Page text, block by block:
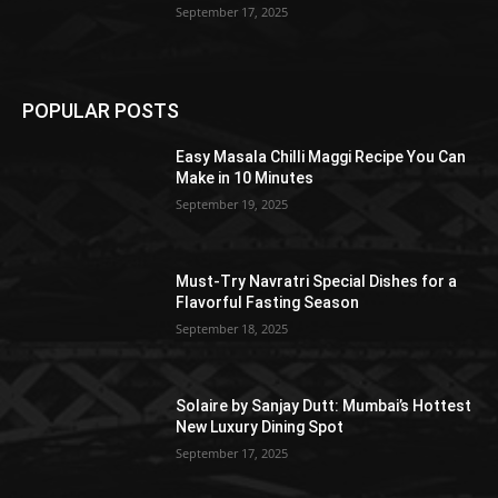
September 17, 2025
POPULAR POSTS
Easy Masala Chilli Maggi Recipe You Can
Make in 10 Minutes
September 19, 2025
Must-Try Navratri Special Dishes for a
Flavorful Fasting Season
September 18, 2025
Solaire by Sanjay Dutt: Mumbai’s Hottest
New Luxury Dining Spot
September 17, 2025